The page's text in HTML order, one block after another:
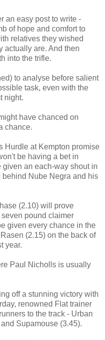
an easy post to write -
of hope and comfort to
relatives they wished
actually are. And then
into the trifle.
to analyse before salient
task, even with the
night.
have chanced on
chance.
Hurdle at Kempton promise
be having a bet in
an each-way shout in
Nube Negra and his
(2.10) will prove
pound claimer
given every chance in the
(2.15) on the back of
year.
Paul Nicholls is usually
off a stunning victory with
renowned Flat trainer
to the track - Urban
Supamouse (3.45).